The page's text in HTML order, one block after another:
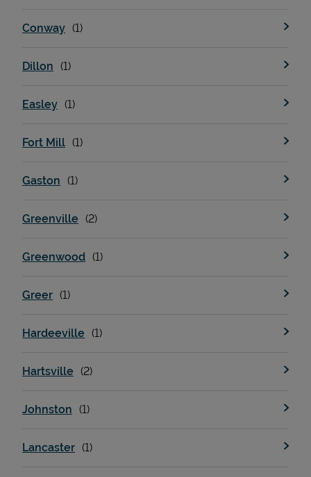
Devices
Conway
Dillon
Easley
Fort Mill
Gaston
Greenville
Greenwood
Greer
Hardeeville
Hartsville
Johnston
Lancaster